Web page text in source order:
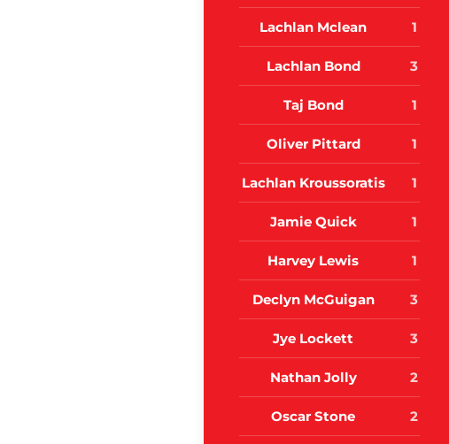
Lachlan Mclean 1
Lachlan Bond 3
Taj Bond 1
Oliver Pittard 1
Lachlan Kroussoratis 1
Jamie Quick 1
Harvey Lewis 1
Declyn McGuigan 3
Jye Lockett 3
Nathan Jolly 2
Oscar Stone 2